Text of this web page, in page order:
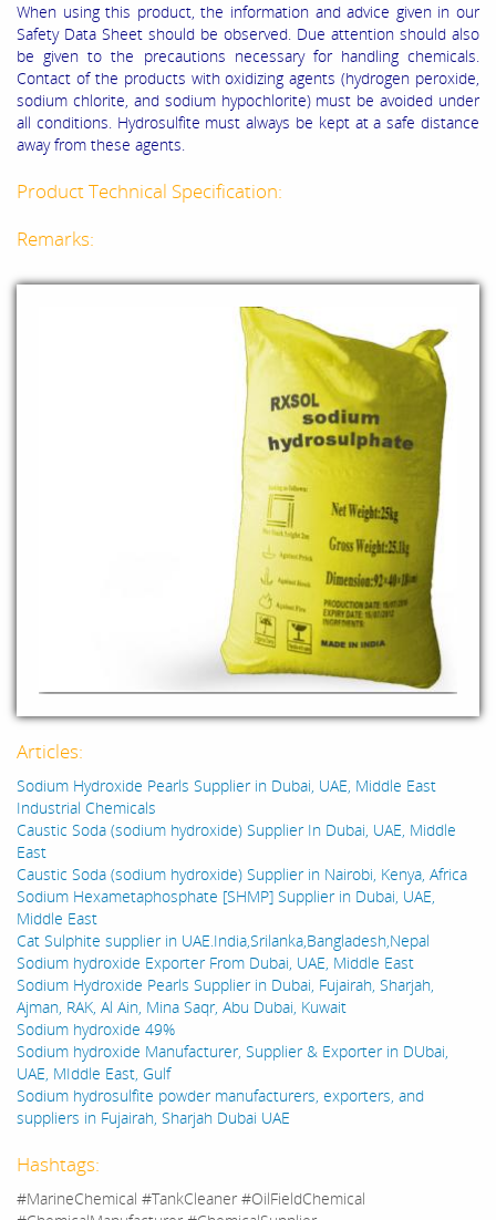
When using this product, the information and advice given in our
Safety Data Sheet should be observed. Due attention should also
be given to the precautions necessary for handling chemicals.
Contact of the products with oxidizing agents (hydrogen peroxide,
sodium chlorite, and sodium hypochlorite) must be avoided under
all conditions. Hydrosulfite must always be kept at a safe distance
away from these agents.
Product Technical Specification:
Remarks:
Articles:
Sodium Hydroxide Pearls Supplier in Dubai, UAE, Middle East
Industrial Chemicals
Caustic Soda (sodium hydroxide) Supplier In Dubai, UAE, Middle
East
Caustic Soda (sodium hydroxide) Supplier in Nairobi, Kenya, Africa
Sodium Hexametaphosphate [SHMP] Supplier in Dubai, UAE,
Middle East
Cat Sulphite supplier in UAE.India,Srilanka,Bangladesh,Nepal
Sodium hydroxide Exporter From Dubai, UAE, Middle East
Sodium Hydroxide Pearls Supplier in Dubai, Fujairah, Sharjah,
Ajman, RAK, Al Ain, Mina Saqr, Abu Dubai, Kuwait
Sodium hydroxide 49%
Sodium hydroxide Manufacturer, Supplier & Exporter in DUbai,
UAE, MIddle East, Gulf
Sodium hydrosulfite powder manufacturers, exporters, and
suppliers in Fujairah, Sharjah Dubai UAE
Hashtags:
#MarineChemical #TankCleaner #OilFieldChemical